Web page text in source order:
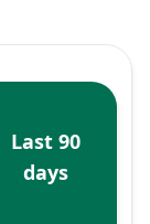
Last 90
days